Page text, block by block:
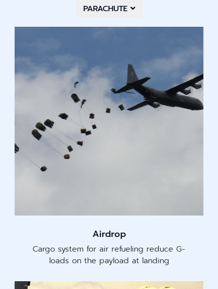
PARACHUTE
Airdrop
Cargo system for air refueling reduce G-
loads on the payload at landing